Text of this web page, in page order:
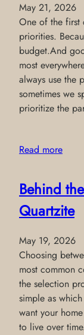
May 21, 2026
One of the first
priorities.
budget.And
most
always use the
sometimes we
prioritize the
Read more
Behind
Quartzite
May 19, 2026
Choosing
most common
the selection
simple as
want your
to live over